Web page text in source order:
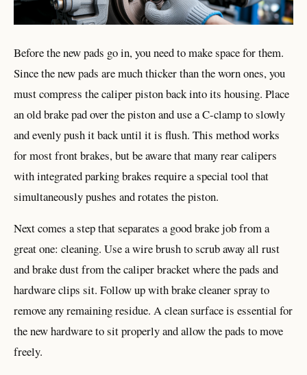
Before the new pads go in, you need to make space for them.
Since the new pads are much thicker than the worn ones, you
must compress the caliper piston back into its housing. Place
an old brake pad over the piston and use a C-clamp to slowly
and evenly push it back until it is flush. This method works
for most front brakes, but be aware that many rear calipers
with integrated parking brakes require a special tool that
simultaneously pushes and rotates the piston.
Next comes a step that separates a good brake job from a
great one: cleaning. Use a wire brush to scrub away all rust
and brake dust from the caliper bracket where the pads and
hardware clips sit. Follow up with brake cleaner spray to
remove any remaining residue. A clean surface is essential for
the new hardware to sit properly and allow the pads to move
freely.